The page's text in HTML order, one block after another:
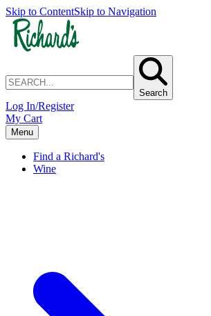
Skip to ContentSkip to Navigation
Search
Log In/Register
My Cart
Menu
Find a Richard's
Wine